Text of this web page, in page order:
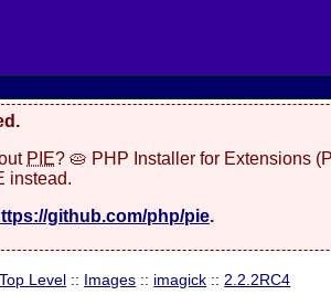
PIE? 🥧 PHP Installer for Extensions
instead.
github.com/php/pie.
Top Level :: Images :: imagick :: 2.2.2RC4